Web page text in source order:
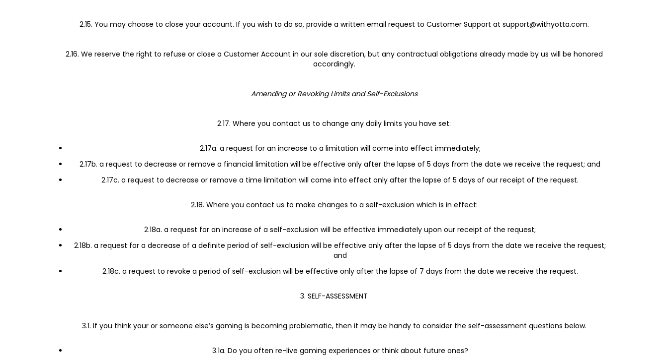
2.15. You may choose to close your account. If you wish to do so, provide a written email request to Customer Support at support@withyotta.com.
2.16. We reserve the right to refuse or close a Customer Account in our sole discretion, but any contractual obligations already made by us will be honored
accordingly.
Amending or Revoking Limits and Self-Exclusions
2.17. Where you contact us to change any daily limits you have set:
2.17a. a request for an increase to a limitation will come into effect immediately;
2.17b. a request to decrease or remove a financial limitation will be effective only after the lapse of 5 days from the date we receive the request; and
2.17c. a request to decrease or remove a time limitation will come into effect only after the lapse of 5 days of our receipt of the request.
2.18. Where you contact us to make changes to a self-exclusion which is in effect:
2.18a. a request for an increase of a self-exclusion will be effective immediately upon our receipt of the request;
2.18b. a request for a decrease of a definite period of self-exclusion will be effective only after the lapse of 5 days from the date we receive the request;
and
2.18c. a request to revoke a period of self-exclusion will be effective only after the lapse of 7 days from the date we receive the request.
3. SELF-ASSESSMENT
3.1. If you think your or someone else’s gaming is becoming problematic, then it may be handy to consider the self-assessment questions below.
3.1a. Do you often re-live gaming experiences or think about future ones?